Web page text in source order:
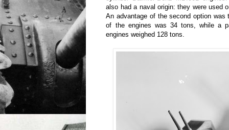
also had a naval origin: they were used
An advantage of the second option was
of the engines was 34 tons, while a
engines weighed 128 tons.